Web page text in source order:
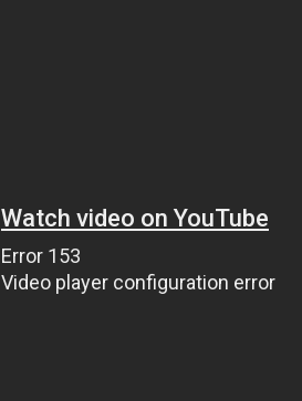
Watch video on YouTube
Error 153
Video player configuration error